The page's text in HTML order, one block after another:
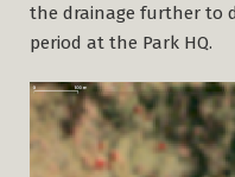
the drainage further to
period at the Park HQ.